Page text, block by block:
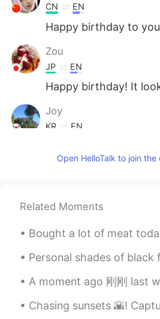
CN EN
Happy birthday to you
Zou
JP EN
Happy birthday! It
Joy
KR EN
生日快乐！
Thornton
KR EN
Open HelloTalk to join the
Related Moments
Bought a lot of meat today. So beautiful haha My niece also
Personal shades of black for the day! 🖤♠️ Fifi the 🐱 is
A moment ago 刚刚 last week/month/year 上周/上月/去年 this morning 今天
Chasing sunsets 🌇! Captured a gorgeous sunset on Oxford